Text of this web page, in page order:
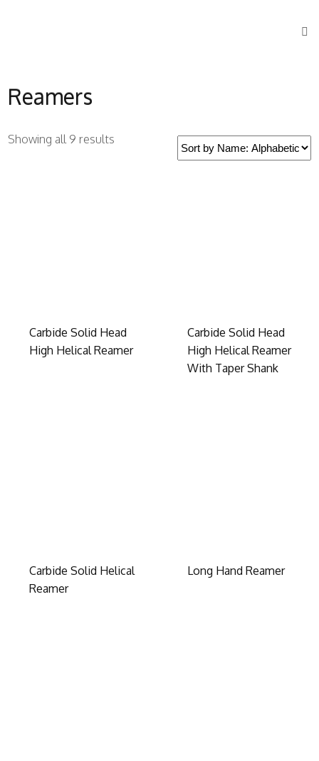
Reamers
Showing all 9 results
Carbide Solid Head
High Helical Reamer
Carbide Solid Head
High Helical Reamer
With Taper Shank
Carbide Solid Helical
Reamer
Long Hand Reamer